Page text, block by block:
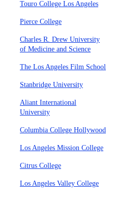
Touro College Los Angeles
Pierce College
Charles R. Drew University
of Medicine and Science
The Los Angeles Film School
Stanbridge University
Aliant International
University
Columbia College Hollywood
Los Angeles Mission College
Citrus College
Los Angeles Valley College